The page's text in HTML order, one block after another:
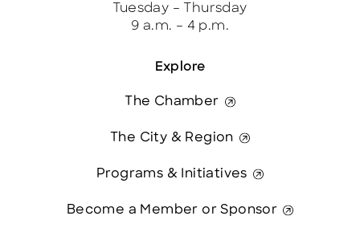
Explore
The Chamber
The City & Region
Programs & Initiatives
Become a Member or Sponsor
Tuesday – Thursday
9 a.m. – 4 p.m.